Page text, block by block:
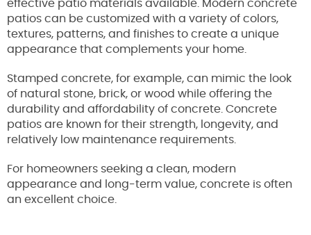
effective patio materials available. Modern concrete
patios can be customized with a variety of colors,
textures, patterns, and finishes to create a unique
appearance that complements your home.
Stamped concrete, for example, can mimic the look
of natural stone, brick, or wood while offering the
durability and affordability of concrete. Concrete
patios are known for their strength, longevity, and
relatively low maintenance requirements.
For homeowners seeking a clean, modern
appearance and long-term value, concrete is often
an excellent choice.